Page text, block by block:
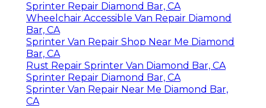
Sprinter Repair Diamond Bar, CA
Wheelchair Accessible Van Repair Diamond
Bar, CA
Sprinter Van Repair Shop Near Me Diamond
Bar, CA
Rust Repair Sprinter Van Diamond Bar, CA
Sprinter Repair Diamond Bar, CA
Sprinter Van Repair Near Me Diamond Bar,
CA